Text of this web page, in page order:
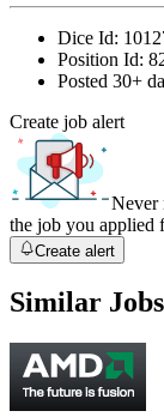
Dice Id:
Position Id:
Posted 30+
Create job alert
Never
the job you applied
Create alert
Similar Jobs